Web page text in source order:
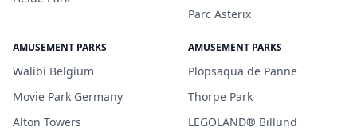
Parc Asterix
AMUSEMENT PARKS
Walibi Belgium
Movie Park Germany
Alton Towers
AMUSEMENT PARKS
Plopsaqua de Panne
Thorpe Park
LEGOLAND® Billund